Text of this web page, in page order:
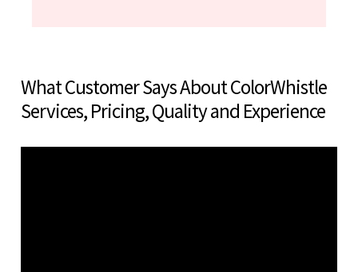
What Customer Says About ColorWhistle
Services, Pricing, Quality and Experience